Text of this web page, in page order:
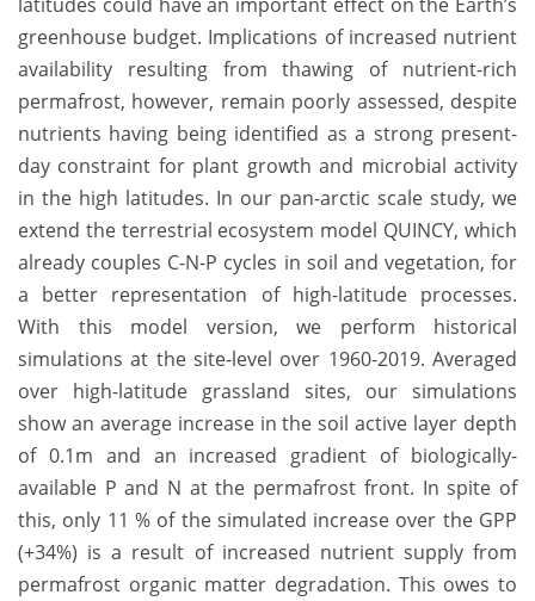
greenhouse budget. Implications of increased nutrient
availability resulting from thawing of nutrient-rich
permafrost, however, remain poorly assessed, despite
nutrients having being identified as a strong present-
day constraint for plant growth and microbial activity
in the high latitudes. In our pan-arctic scale study, we
extend the terrestrial ecosystem model QUINCY, which
already couples C-N-P cycles in soil and vegetation, for
a better representation of high-latitude processes.
With this model version, we perform historical
simulations at the site-level over 1960-2019. Averaged
over high-latitude grassland sites, our simulations
show an average increase in the soil active layer depth
of 0.1m and an increased gradient of biologically-
available P and N at the permafrost front. In spite of
this, only 11 % of the simulated increase over the GPP
(+34%) is a result of increased nutrient supply from
permafrost organic matter degradation. This owes to